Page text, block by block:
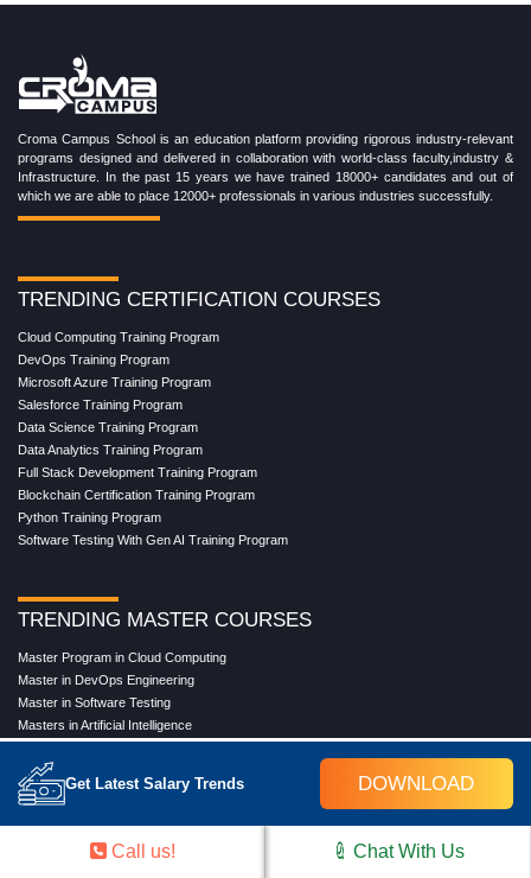
Get Latest Salary Trends DOWNLOAD
Croma Campus School is an education platform providing rigorous industry-relevant
programs designed and delivered in collaboration with world-class faculty,industry &
Infrastructure. In the past 15 years we have trained 18000+ candidates and out of
which we are able to place 12000+ professionals in various industries successfully.
TRENDING CERTIFICATION COURSES
Cloud Computing Training Program
DevOps Training Program
Microsoft Azure Training Program
Salesforce Training Program
Data Science Training Program
Data Analytics Training Program
Full Stack Development Training Program
Blockchain Certification Training Program
Python Training Program
Software Testing With Gen AI Training Program
TRENDING MASTER COURSES
Master Program in Cloud Computing
Master in DevOps Engineering
Master in Software Testing
Masters in Artificial Intelligence
Masters in Data Science With AI
Masters in Full Stack Development Training
Professional in Data Science With AI
Call us! Chat With Us